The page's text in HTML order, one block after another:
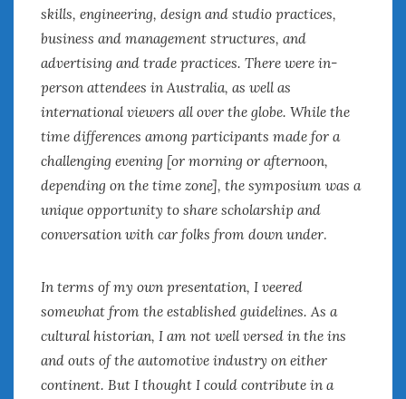
skills, engineering, design and studio practices,
business and management structures, and
advertising and trade practices. There were in-
person attendees in Australia, as well as
international viewers all over the globe. While the
time differences among participants made for a
challenging evening [or morning or afternoon,
depending on the time zone], the symposium was a
unique opportunity to share scholarship and
conversation with car folks from down under.
In terms of my own presentation, I veered
somewhat from the established guidelines. As a
cultural historian, I am not well versed in the ins
and outs of the automotive industry on either
continent. But I thought I could contribute in a
November 2024
October 2024
September 2024
July 2024
May 2024
April 2024
March 2024
February 2024
January 2024
November 2023
October 2023
September 2023